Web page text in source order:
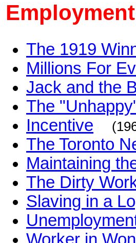
The 1919
Millions For
Jack and the
The
Incentive
The Toronto
Maintaining
The Dirty
Slaving in a
Worker in